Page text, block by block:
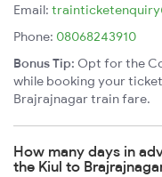
Email:
Phone: 08068243910
Bonus Tip: Opt for the
while booking your
Brajrajnagar train fare.
How many days in
the Kiul to